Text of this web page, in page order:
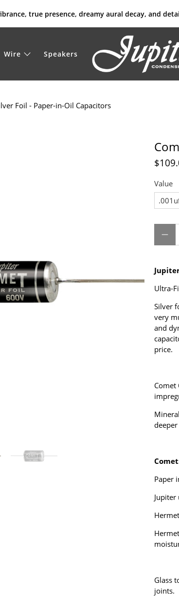
true presence, dreamy aural decay, and
Wire Speakers
Foil - Paper-in-Oil Capacitors
Value
Ultra-
Silver
very
and
price.
Comet
Paper
Glass
joints.